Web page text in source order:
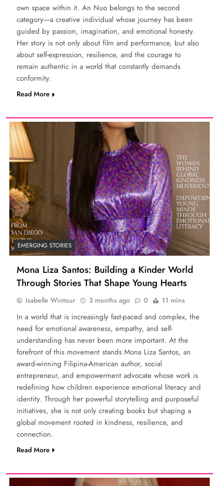
own space within it. An Nuo belongs to the second
category—a creative individual whose journey has been
guided by passion, imagination, and emotional honesty.
Her story is not only about film and performance, but also
about self-expression, resilience, and the courage to
remain authentic in a world that constantly demands
conformity.
Read More
EMERGING STORIES
Mona Liza Santos: Building a Kinder World
Through Stories That Shape Young Hearts
Isabelle Wintour 3 months ago 0 11 mins
In a world that is increasingly fast-paced and complex, the
need for emotional awareness, empathy, and self-
understanding has never been more important. At the
forefront of this movement stands Mona Liza Santos, an
award-winning Filipina-American author, social
entrepreneur, and empowerment advocate whose work is
redefining how children experience emotional literacy and
identity. Through her powerful storytelling and purposeful
initiatives, she is not only creating books but shaping a
global movement rooted in kindness, resilience, and
connection.
Read More